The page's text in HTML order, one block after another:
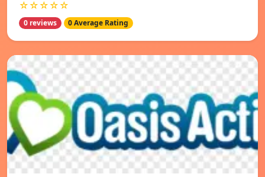
☆☆☆☆☆
0 reviews 0 Average Rating